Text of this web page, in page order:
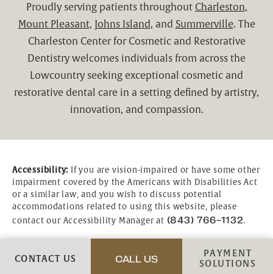
CONTACT US CALL CHARLESTON
CALL US
PAYMENT
SOLUTIONS
Proudly serving patients throughout Charleston,
Mount Pleasant, Johns Island, and Summerville. The
Charleston Center for Cosmetic and Restorative
Dentistry welcomes individuals from across the
Lowcountry seeking exceptional cosmetic and
restorative dental care in a setting defined by artistry,
innovation, and compassion.
Accessibility: If you are vision-impaired or have some other
impairment covered by the Americans with Disabilities Act
or a similar law, and you wish to discuss potential
accommodations related to using this website, please
contact our Accessibility Manager at (843) 766-1132.